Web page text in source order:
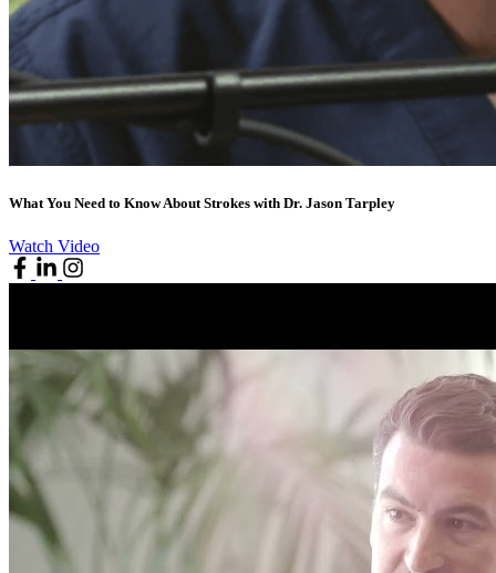
What You Need to Know About Strokes with Dr. Jason Tarpley
Watch Video